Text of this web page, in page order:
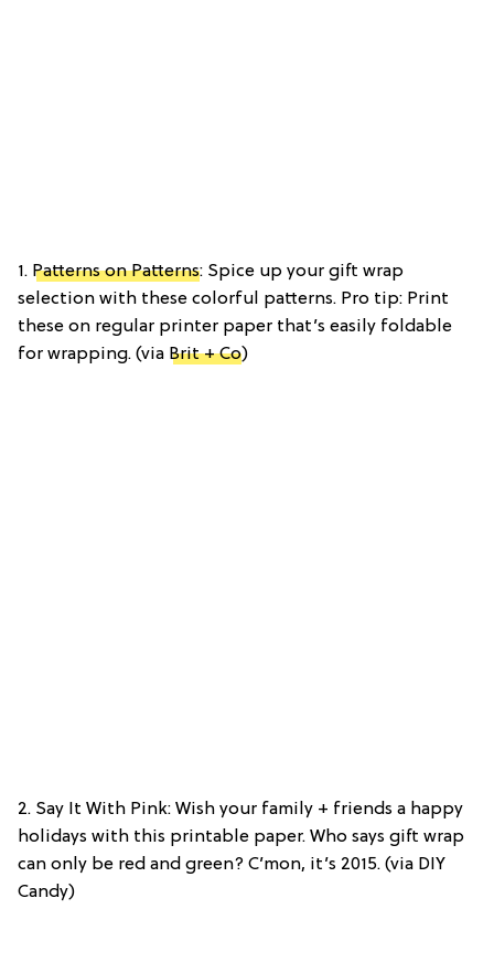
1. Patterns on Patterns: Spice up your gift wrap
selection with these colorful patterns. Pro tip: Print
these on regular printer paper that’s easily foldable
for wrapping. (via Brit + Co)
2. Say It With Pink: Wish your family + friends a happy
holidays with this printable paper. Who says gift wrap
can only be red and green? C’mon, it’s 2015. (via DIY
Candy)